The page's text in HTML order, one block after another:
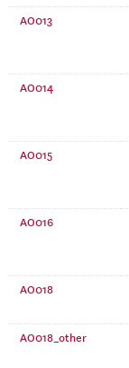
AO013
AO014
AO015
AO016
AO018
AO018_other